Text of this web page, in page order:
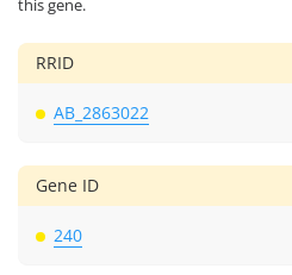
this gene.
RRID
AB_2863022
Gene ID
240